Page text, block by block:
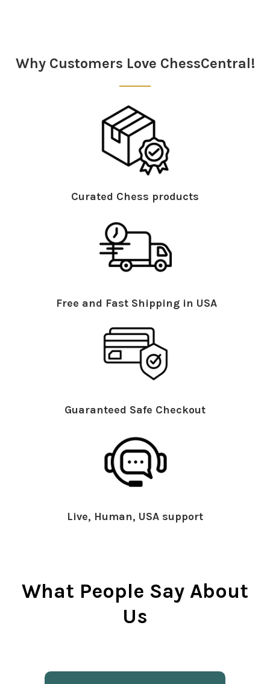
Why Customers Love ChessCentral!
Curated Chess products
Free and Fast Shipping in USA
Guaranteed Safe Checkout
Live, Human, USA support
What People Say About
Us